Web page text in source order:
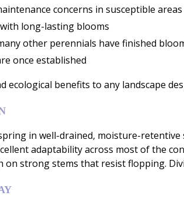
concerns in susceptible areas
long-lasting blooms
other perennials have finished
once established
ecological benefits to any landscape
in well-drained, moisture-
adaptability across most of the
strong stems that resist flopping.